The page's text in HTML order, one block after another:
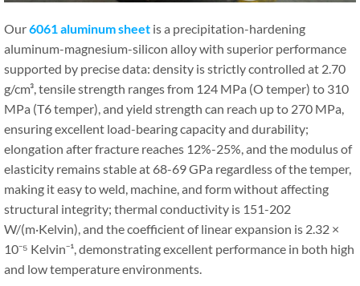
Our6061 aluminum sheet is a precipitation-hardening
aluminum-magnesium-silicon alloy with superior performance
supported by precise data: density is strictly controlled at 2.70
g/cm³, tensile strength ranges from 124 MPa (O temper) to 310
MPa (T6 temper), and yield strength can reach up to 270 MPa,
ensuring excellent load-bearing capacity and durability;
elongation after fracture reaches 12%-25%, and the modulus of
elasticity remains stable at 68-69 GPa regardless of the temper,
making it easy to weld, machine, and form without affecting
structural integrity; thermal conductivity is 151-202
W/(m·Kelvin), and the coefficient of linear expansion is 2.32 ×
10⁻⁵ Kelvin⁻¹, demonstrating excellent performance in both high
and low temperature environments.